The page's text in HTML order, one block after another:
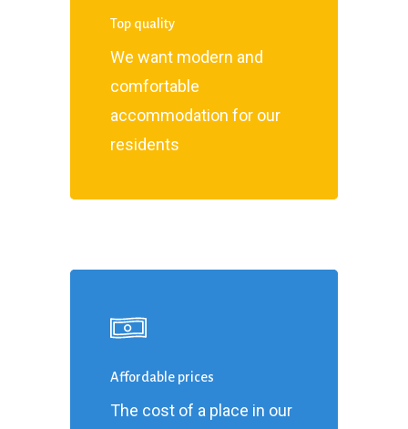
Top quality
We want modern and
comfortable
accommodation for our
residents
Affordable prices
The cost of a place in our